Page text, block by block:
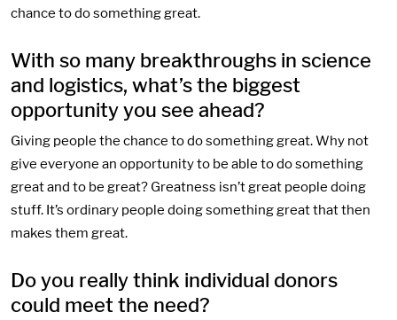
chance to do something great.
With so many breakthroughs in science
and logistics, what’s the biggest
opportunity you see ahead?
Giving people the chance to do something great. Why not
give everyone an opportunity to be able to do something
great and to be great? Greatness isn’t great people doing
stuff. It’s ordinary people doing something great that then
makes them great.
Do you really think individual donors
could meet the need?